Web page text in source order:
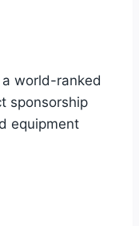
a world-ranked
sponsorship
equipment